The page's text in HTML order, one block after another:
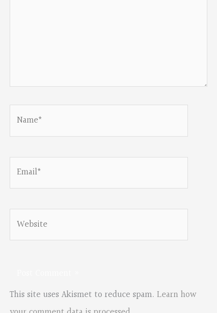
Email*
Website
This site uses Akismet to reduce spam. Learn how